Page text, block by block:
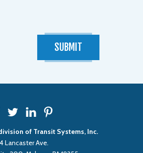
SUBMIT
T L P
of Transit Systems, Inc.
Lancaster Ave.